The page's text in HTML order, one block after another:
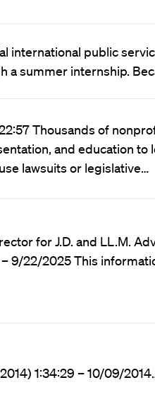
international public
a summer internship.
Thousands of
and education to
lawsuits or legislative…
for J.D. and LL.M.
9/22/2025 This
1:34:29 – 10/09/